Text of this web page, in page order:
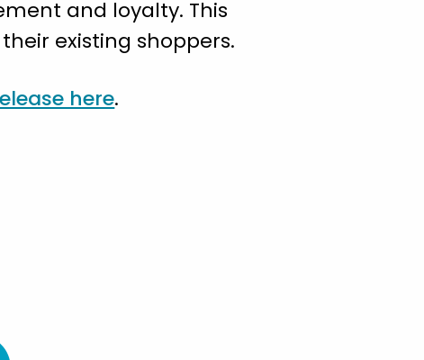
and loyalty. This
existing shoppers.
here.